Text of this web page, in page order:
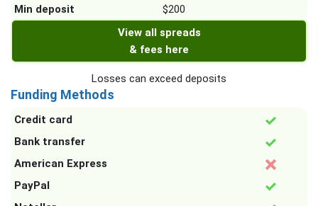
Min deposit
$200
View all spreads
& fees here
Losses can exceed deposits
Funding Methods
Credit card
Bank transfer
American Express
PayPal